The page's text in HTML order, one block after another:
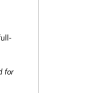
for